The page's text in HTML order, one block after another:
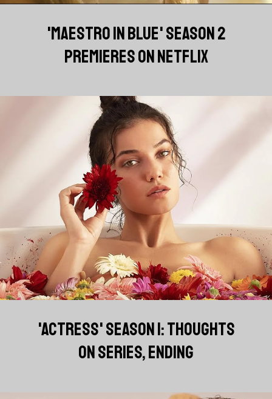
'MAESTRO IN BLUE' SEASON 2
PREMIERES ON NETFLIX
'ACTRESS' SEASON 1: THOUGHTS
ON SERIES, ENDING